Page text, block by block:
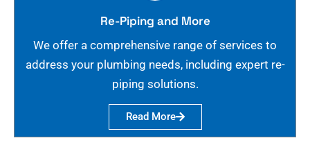
Re-Piping and More
We offer a comprehensive range of services to
address your plumbing needs, including expert re-
piping solutions.
Read More